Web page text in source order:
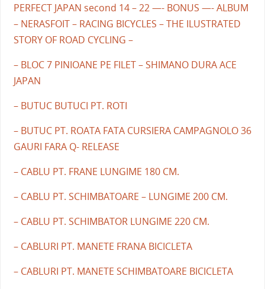
PERFECT JAPAN second 14 – 22 —- BONUS —- ALBUM
– NERASFOIT – RACING BICYCLES – THE ILUSTRATED
STORY OF ROAD CYCLING –
– BLOC 7 PINIOANE PE FILET – SHIMANO DURA ACE
JAPAN
– BUTUC BUTUCI PT. ROTI
– BUTUC PT. ROATA FATA CURSIERA CAMPAGNOLO 36
GAURI FARA Q- RELEASE
– CABLU PT. FRANE LUNGIME 180 CM.
– CABLU PT. SCHIMBATOARE – LUNGIME 200 CM.
– CABLU PT. SCHIMBATOR LUNGIME 220 CM.
– CABLURI PT. MANETE FRANA BICICLETA
– CABLURI PT. MANETE SCHIMBATOARE BICICLETA